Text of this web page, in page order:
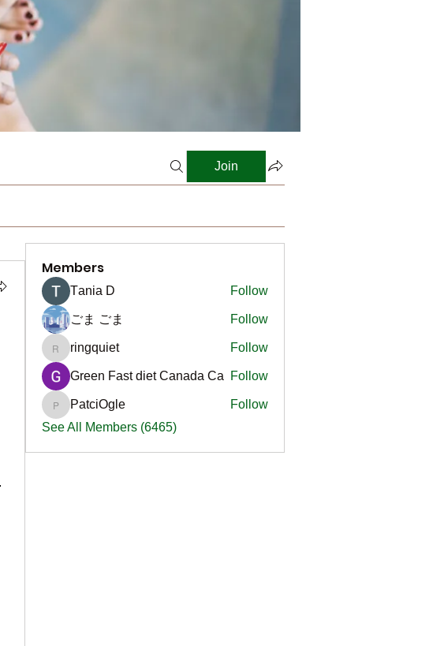
Join
Members
Тania D Follow
ごま ごま Follow
ringquiet
ringquiet Follow
Green Fast diet Canada Ca Follow
PatciOgle
PatciOgle
Follow
See All Members (6465)